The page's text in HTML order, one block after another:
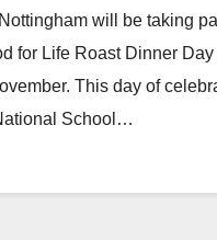
will be taking
for Life Roast Dinner Day
This day of
School…